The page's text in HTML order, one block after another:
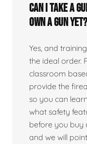
Can I take a
own a gun yet?
Yes, and
the ideal order.
classroom
provide the
so you can
what safety
before you buy
and we will